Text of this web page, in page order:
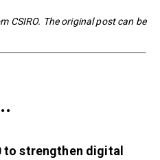
CSIRO. The original post can be
to strengthen digital